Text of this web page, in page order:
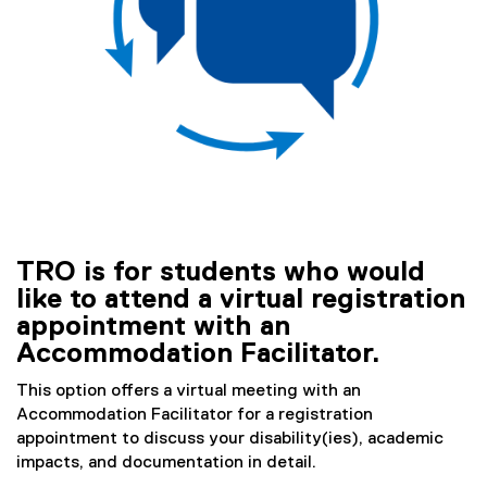
TRO is for students who would
like to attend a virtual registration
appointment with an
Accommodation Facilitator.
This option offers a virtual meeting with an
Accommodation Facilitator for a registration
appointment to discuss your disability(ies), academic
impacts, and documentation in detail.